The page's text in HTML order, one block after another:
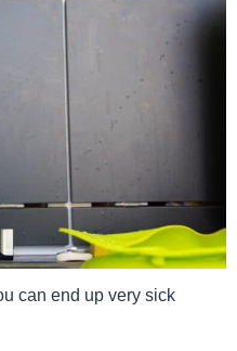
can end up very sick